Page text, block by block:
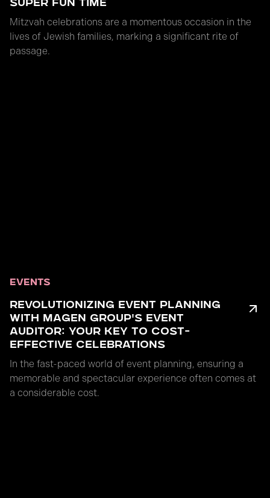
SUPER FUN TIME
Mitzvah celebrations are a momentous occasion in the
lives of Jewish families, marking a significant rite of
passage.
EVENTS
REVOLUTIONIZING EVENT PLANNING
WITH MAGEN GROUP'S EVENT
AUDITOR: YOUR KEY TO COST-
EFFECTIVE CELEBRATIONS
In the fast-paced world of event planning, ensuring a
memorable and spectacular experience often comes at
a considerable cost.